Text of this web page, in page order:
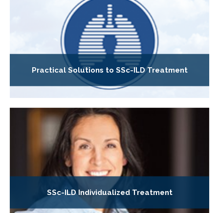
Practical Solutions to SSc-ILD Treatment
SSc-ILD Individualized Treatment